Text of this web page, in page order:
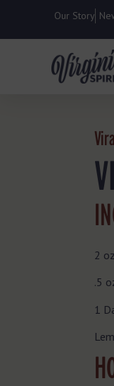
Our Story
2
.5
1